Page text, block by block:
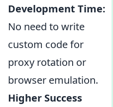
Development Time:
No need to write
custom code for
proxy rotation or
browser emulation.
Higher Success